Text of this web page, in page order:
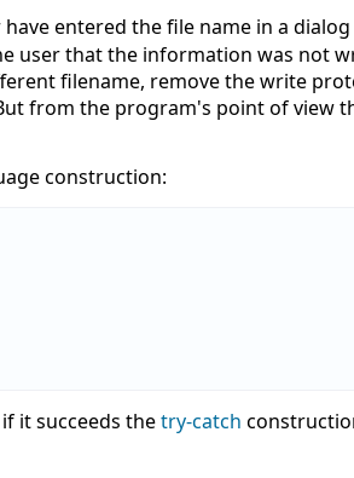
entered the file name in a
user that the information was not
filename, remove the write
from the program's point of view
construction:
if it succeeds thetry-catch